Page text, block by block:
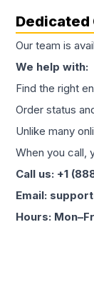
Our team is
We help with:
Find the right
Order status
Unlike many
When you call,
Call us: +1
Email:
Hours: